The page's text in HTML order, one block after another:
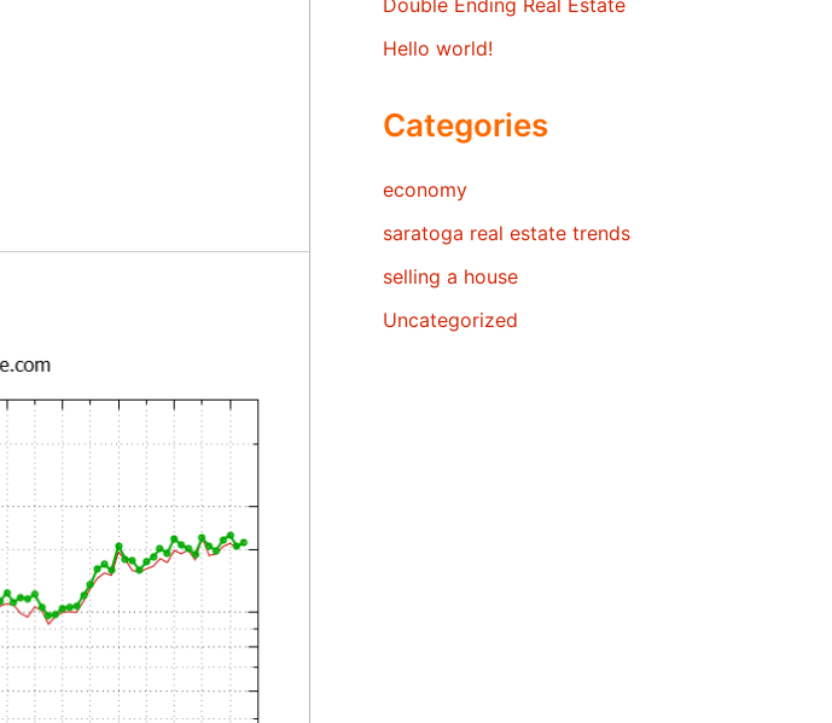
Double Ending Real Estate
Hello world!
Categories
economy
saratoga real estate trends
selling a house
Uncategorized